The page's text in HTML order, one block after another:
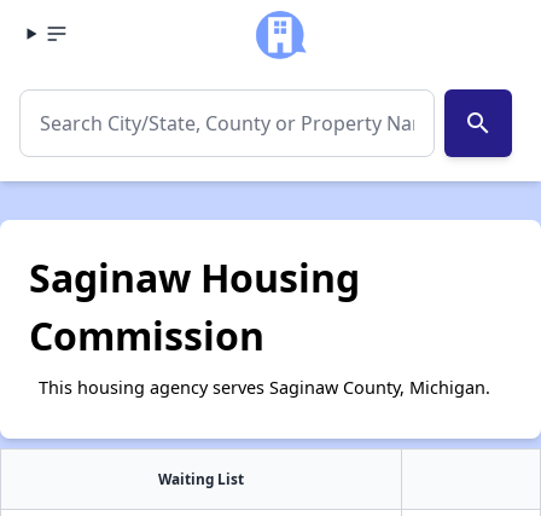
search
Saginaw Housing
Commission
This housing agency serves Saginaw County, Michigan.
Waiting List